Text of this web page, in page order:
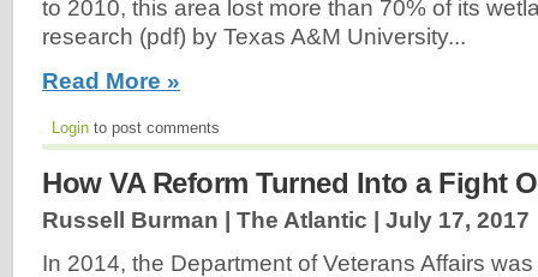
to 2010, this area lost more than 70% of its
research (pdf) by Texas A&M University...
Read More »
Login to post comments
How VA Reform Turned Into a Fight
Russell Burman | The Atlantic | July 17, 2017
In 2014, the Department of Veterans Affairs